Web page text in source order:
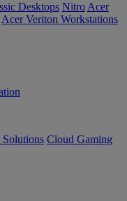
Desktops Nitro Acer
Acer Veriton Workstations
Solutions Cloud Gaming